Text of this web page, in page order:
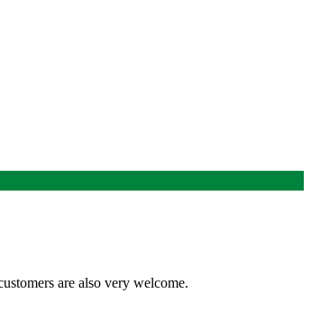
are also very welcome.